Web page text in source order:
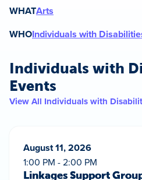
WHATArts
WHOIndividuals with
Individuals with
Events
View All Individuals with
August 11, 2026
1:00 PM - 2:00 PM
Linkages Support